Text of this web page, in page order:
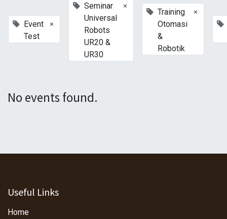
Event
Test
×
Seminar
Universal
Robots
UR20 &
UR30
×
Training
Otomasi
&
Robotik
×
No events found.
Useful Links
Home